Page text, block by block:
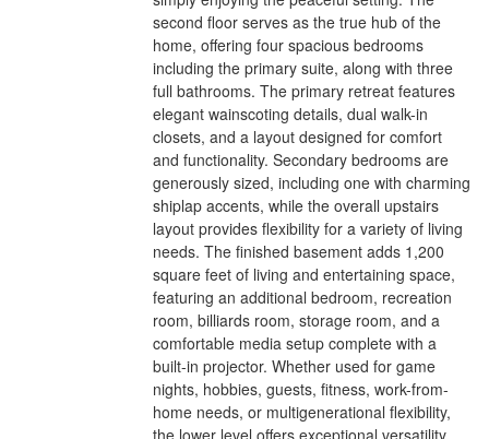
second floor serves as the true hub of the
home, offering four spacious bedrooms
including the primary suite, along with three
full bathrooms. The primary retreat features
elegant wainscoting details, dual walk-in
closets, and a layout designed for comfort
and functionality. Secondary bedrooms are
generously sized, including one with charming
shiplap accents, while the overall upstairs
layout provides flexibility for a variety of living
needs. The finished basement adds 1,200
square feet of living and entertaining space,
featuring an additional bedroom, recreation
room, billiards room, storage room, and a
comfortable media setup complete with a
built-in projector. Whether used for game
nights, hobbies, guests, fitness, work-from-
home needs, or multigenerational flexibility,
the lower level offers exceptional versatility.